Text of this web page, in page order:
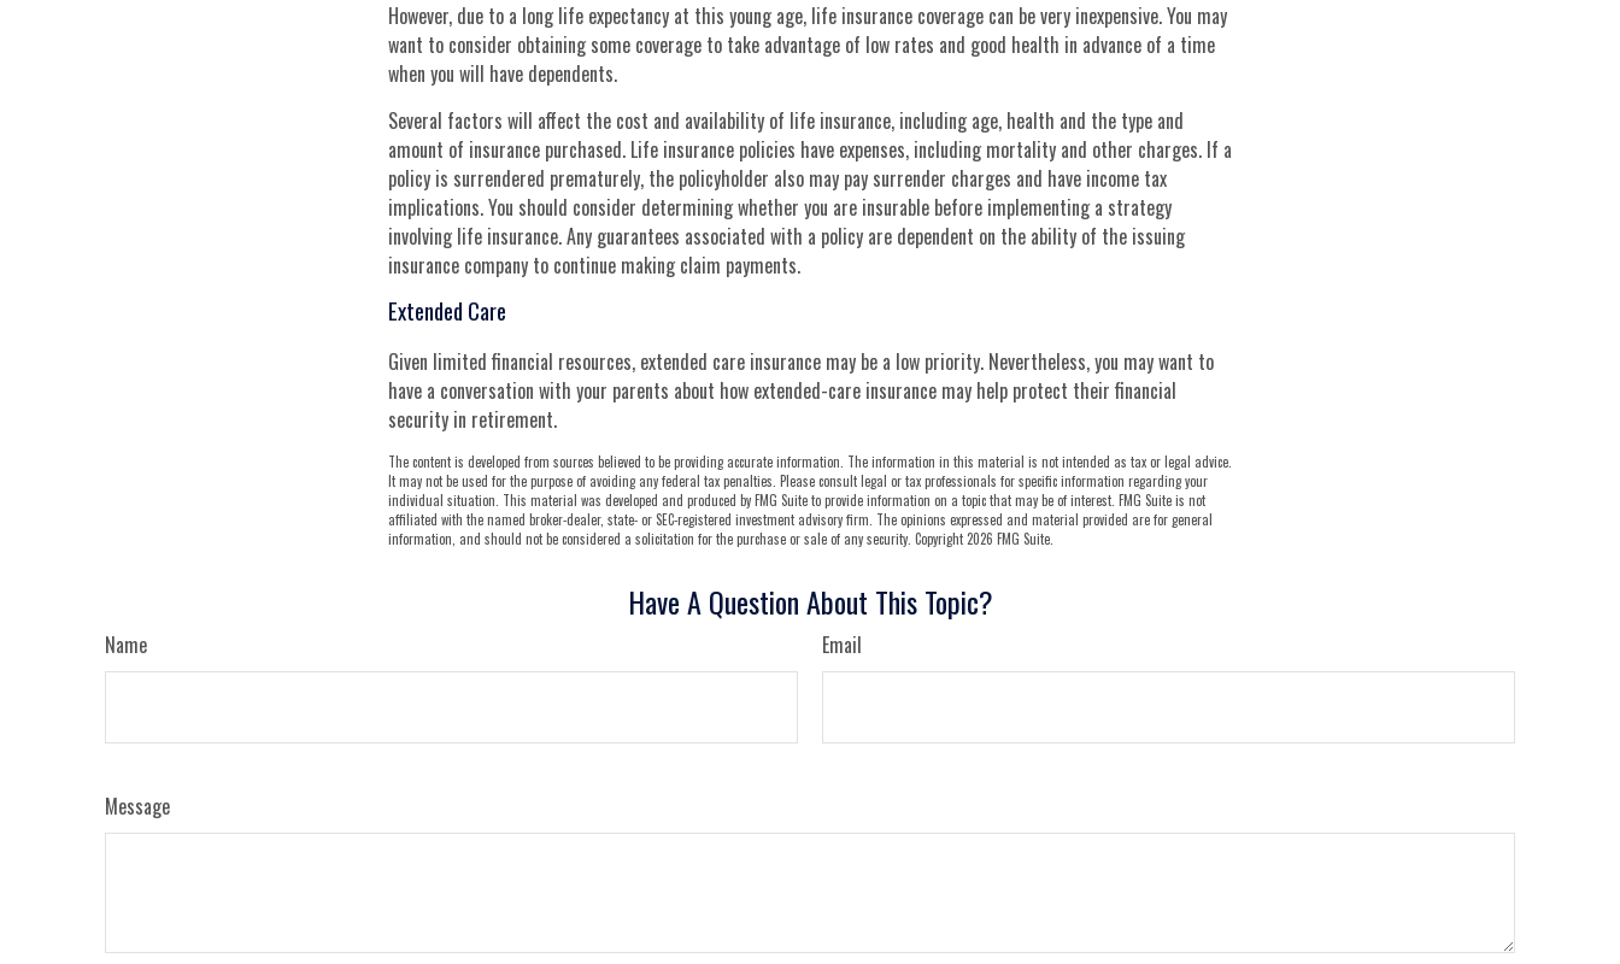
However, due to a long life expectancy at this young age, life insurance coverage can be very inexpensive. You may
want to consider obtaining some coverage to take advantage of low rates and good health in advance of a time
when you will have dependents.
Several factors will affect the cost and availability of life insurance, including age, health and the type and
amount of insurance purchased. Life insurance policies have expenses, including mortality and other charges. If a
policy is surrendered prematurely, the policyholder also may pay surrender charges and have income tax
implications. You should consider determining whether you are insurable before implementing a strategy
involving life insurance. Any guarantees associated with a policy are dependent on the ability of the issuing
insurance company to continue making claim payments.
Extended Care
Given limited financial resources, extended care insurance may be a low priority. Nevertheless, you may want to
have a conversation with your parents about how extended-care insurance may help protect their financial
security in retirement.
The content is developed from sources believed to be providing accurate information. The information in this material is not intended as tax or legal advice.
It may not be used for the purpose of avoiding any federal tax penalties. Please consult legal or tax professionals for specific information regarding your
individual situation. This material was developed and produced by FMG Suite to provide information on a topic that may be of interest. FMG Suite is not
affiliated with the named broker-dealer, state- or SEC-registered investment advisory firm. The opinions expressed and material provided are for general
information, and should not be considered a solicitation for the purchase or sale of any security. Copyright 2026 FMG Suite.
Have A Question About This Topic?
Name Email
Message